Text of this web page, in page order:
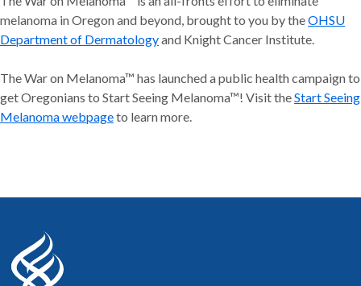
melanoma in Oregon and beyond, brought to you by theOHSU
Department of Dermatologyand Knight Cancer Institute.
The War on Melanoma™ has launched a public health campaign to
get Oregonians to Start Seeing Melanoma™! Visit theStart Seeing
Melanoma webpageto learn more.